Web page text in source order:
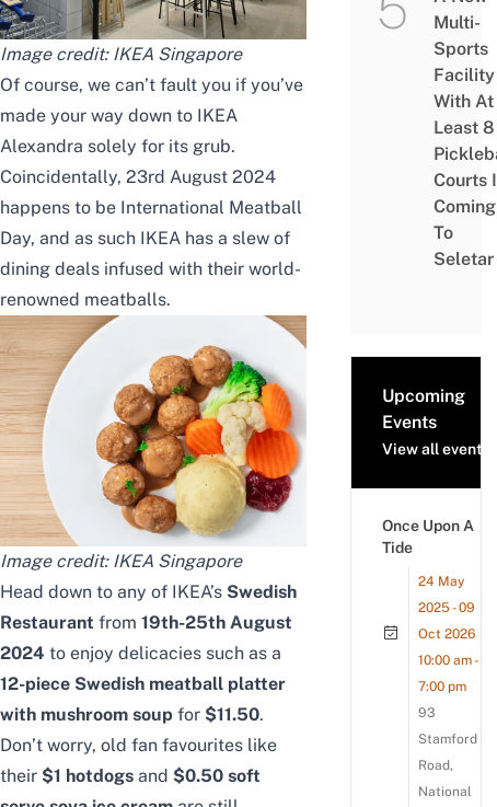
Image credit: IKEA Singapore
Of course, we can’t fault you if you’ve
made your way down to IKEA
Alexandra solely for its grub.
Coincidentally, 23rd August 2024
happens to be International Meatball
Day, and as such IKEA has a slew of
dining deals infused with their world-
renowned meatballs.
Image credit: IKEA Singapore
Head down to any of IKEA’s Swedish
Restaurant from 19th-25th August
2024 to enjoy delicacies such as a
12-piece Swedish meatball platter
with mushroom soup for $11.50.
Don’t worry, old fan favourites like
their $1 hotdogs and $0.50 soft
Multi-
Sports
Facility
With At
Least 8
Courts
Coming
To
Seletar
Upcoming
Events
View all events
Once Upon A
Tide
24 May
2025 - 09
Oct 2026
10:00 am -
7:00 pm
93
Stamford
Road,
National